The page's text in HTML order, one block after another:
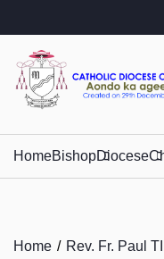
HomeBishopDiocese
Home Rev. Fr. Paul